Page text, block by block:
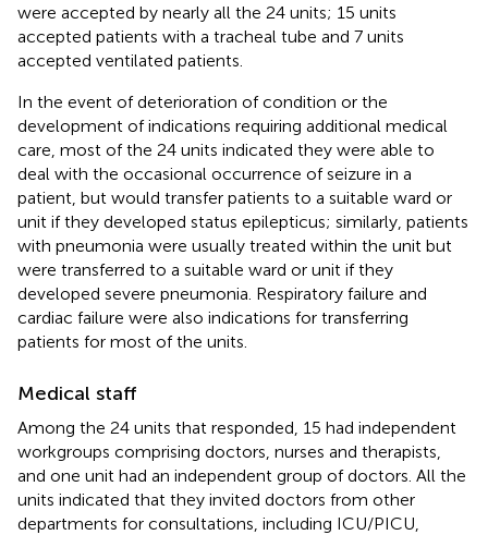
were accepted by nearly all the 24 units; 15 units
accepted patients with a tracheal tube and 7 units
accepted ventilated patients.
In the event of deterioration of condition or the
development of indications requiring additional medical
care, most of the 24 units indicated they were able to
deal with the occasional occurrence of seizure in a
patient, but would transfer patients to a suitable ward or
unit if they developed status epilepticus; similarly, patients
with pneumonia were usually treated within the unit but
were transferred to a suitable ward or unit if they
developed severe pneumonia. Respiratory failure and
cardiac failure were also indications for transferring
patients for most of the units.
Medical staff
Among the 24 units that responded, 15 had independent
workgroups comprising doctors, nurses and therapists,
and one unit had an independent group of doctors. All the
units indicated that they invited doctors from other
departments for consultations, including ICU/PICU,